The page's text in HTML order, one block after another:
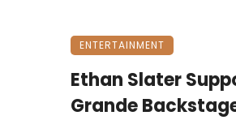
ENTERTAINMENT
Ethan Slater
Grande